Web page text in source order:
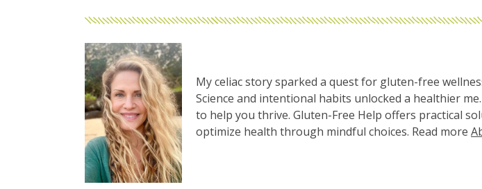
My celiac story sparked a quest for gluten-free
Science and intentional habits unlocked a healthier
to help you thrive. Gluten-Free Help offers practical
optimize health through mindful choices. Read more